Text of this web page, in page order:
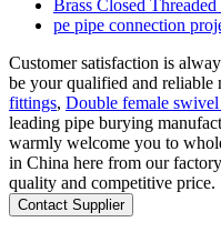
Brass Closed
pe pipe connection
Customer satisfaction is
be your qualified and reliable
fittings, Double female swivel
leading pipe burying
warmly welcome you to
in China here from our
quality and competitive price.
Contact Supplier